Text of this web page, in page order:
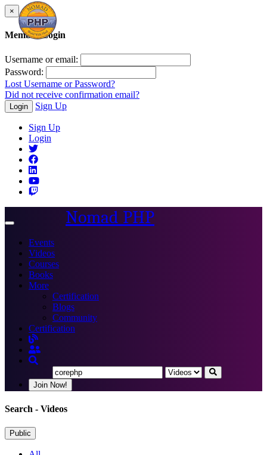
×
Member Login
Username or email:
Password:
Lost Username or Password?
Did not receive confirmation email?
Login Sign Up
Sign Up
Login
Toggle
Nomad PHP
Events
Videos
Courses
Books
More
Certification
Blogs
Community
Certification
Join Now!
Search - Videos
Public